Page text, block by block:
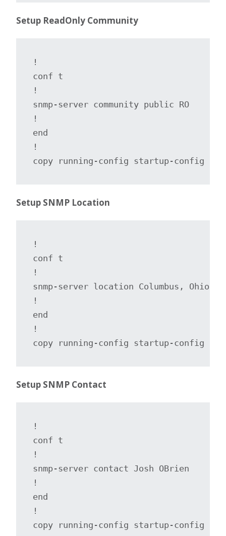
Setup ReadOnly Community
!
conf t
!
snmp-server community public RO
!
end
!
copy running-config startup-config
Setup SNMP Location
!
conf t
!
snmp-server location Columbus, Ohio
!
end
!
copy running-config startup-config
Setup SNMP Contact
!
conf t
!
snmp-server contact Josh OBrien
!
end
!
copy running-config startup-config